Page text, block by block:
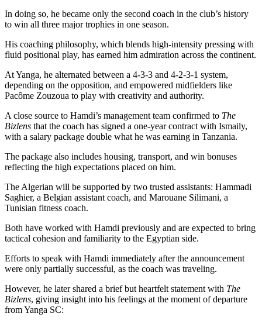
In doing so, he became only the second coach in the club’s history
to win all three major trophies in one season.
His coaching philosophy, which blends high-intensity pressing with
fluid positional play, has earned him admiration across the continent.
At Yanga, he alternated between a 4-3-3 and 4-2-3-1 system,
depending on the opposition, and empowered midfielders like
Pacôme Zouzoua to play with creativity and authority.
A close source to Hamdi’s management team confirmed to The
Bizlens that the coach has signed a one-year contract with Ismaily,
with a salary package double what he was earning in Tanzania.
The package also includes housing, transport, and win bonuses
reflecting the high expectations placed on him.
The Algerian will be supported by two trusted assistants: Hammadi
Saghier, a Belgian assistant coach, and Marouane Silimani, a
Tunisian fitness coach.
Both have worked with Hamdi previously and are expected to bring
tactical cohesion and familiarity to the Egyptian side.
Efforts to speak with Hamdi immediately after the announcement
were only partially successful, as the coach was traveling.
However, he later shared a brief but heartfelt statement with The
Bizlens, giving insight into his feelings at the moment of departure
from Yanga SC: